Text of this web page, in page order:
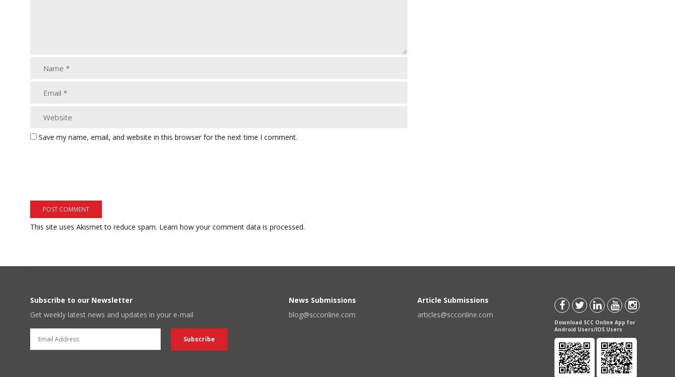
Save my name, email, and website in this browser for the next time I comment.
This site uses Akismet to reduce spam. Learn how your comment data is processed.
Subscribe to our Newsletter
Get weekly latest news and updates in your e-mail
News Submissions
blog@scconline.com
Article Submissions
articles@scconline.com
Download SCC Online App for
Android Users/IOS Users